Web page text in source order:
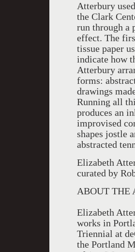
Atterbury
the Clark
run through a
effect. The
tissue paper
indicate how
Atterbury
forms:
drawings
Running all
produces an
improvised
shapes jostle
abstracted
Elizabeth
curated by
ABOUT THE
Elizabeth
works in
Triennial at
the Portland